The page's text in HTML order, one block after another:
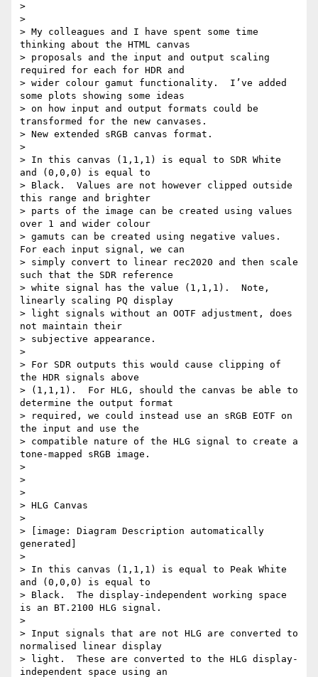
>
>
> My colleagues and I have spent some time
thinking about the HTML canvas
> proposals and the input and output scaling
required for each for HDR and
> wider colour gamut functionality.  I’ve added
some plots showing some ideas
> on how input and output formats could be
transformed for the new canvases.
> New extended sRGB canvas format.
>
> In this canvas (1,1,1) is equal to SDR White
and (0,0,0) is equal to
> Black.  Values are not however clipped outside
this range and brighter
> parts of the image can be created using values
over 1 and wider colour
> gamuts can be created using negative values.
For each input signal, we can
> simply convert to linear rec2020 and then scale
such that the SDR reference
> white signal has the value (1,1,1).  Note,
linearly scaling PQ display
> light signals without an OOTF adjustment, does
not maintain their
> subjective appearance.
>
> For SDR outputs this would cause clipping of
the HDR signals above
> (1,1,1).  For HLG, should the canvas be able to
determine the output format
> required, we could instead use an sRGB EOTF on
the input and use the
> compatible nature of the HLG signal to create a
tone-mapped sRGB image.
>
>
>
> HLG Canvas
>
> [image: Diagram Description automatically
generated]
>
> In this canvas (1,1,1) is equal to Peak White
and (0,0,0) is equal to
> Black.  The display-independent working space
is an BT.2100 HLG signal.
>
> Input signals that are not HLG are converted to
normalised linear display
> light.  These are converted to the HLG display-
independent space using an